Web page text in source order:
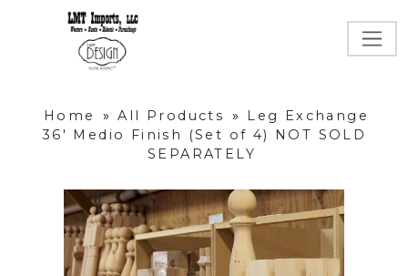
Home » All Products »
Leg Exchange
36' Medio Finish (Set of 4) NOT SOLD
SEPARATELY